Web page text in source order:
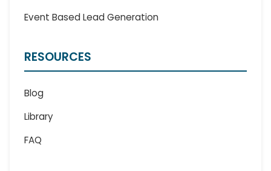
Event Based Lead Generation
RESOURCES
Blog
Library
FAQ